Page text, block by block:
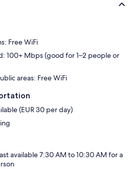
Free WiFi
100+ Mbps (good for 1–2 people or
areas: Free WiFi
(EUR 30 per day)
available 7:30 AM to 10:30 AM for a